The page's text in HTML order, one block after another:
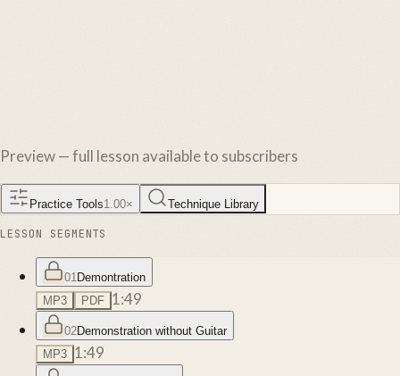
Preview — full lesson available to subscribers
Practice Tools1.00× Technique Library
LESSON SEGMENTS
01 Demontration
MP3
PDF 1:49
02Demonstration without Guitar
MP3 1:49